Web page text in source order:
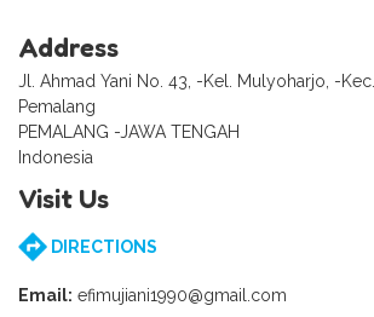
Address
Jl. Ahmad Yani No. 43, -Kel. Mulyoharjo, -
Pemalang
PEMALANG -JAWA TENGAH
Indonesia
Visit Us
DIRECTIONS
Email: efimujiani1990@gmail.com